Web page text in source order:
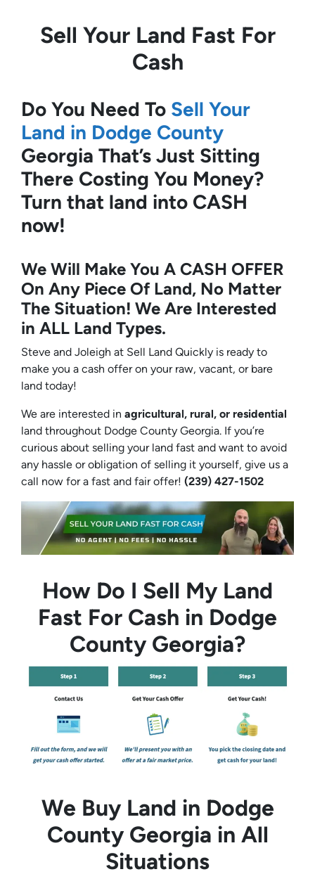
Sell Your Land Fast For
Cash
Do You Need To Sell Your
Land in Dodge County
Georgia That’s Just Sitting
There Costing You Money?
Turn that land into CASH
now!
We Will Make You A CASH OFFER
On Any Piece Of Land, No Matter
The Situation! We Are Interested
in ALL Land Types.
Steve and Joleigh at Sell Land Quickly is ready to
make you a cash offer on your raw, vacant, or bare
land today!
We are interested in agricultural, rural, or residential
land throughout Dodge County Georgia. If you’re
curious about selling your land fast and want to avoid
any hassle or obligation of selling it yourself, give us a
call now for a fast and fair offer! (239) 427-1502‬
How Do I Sell My Land
Fast For Cash in Dodge
County Georgia?
We Buy Land in Dodge
County Georgia in All
Situations